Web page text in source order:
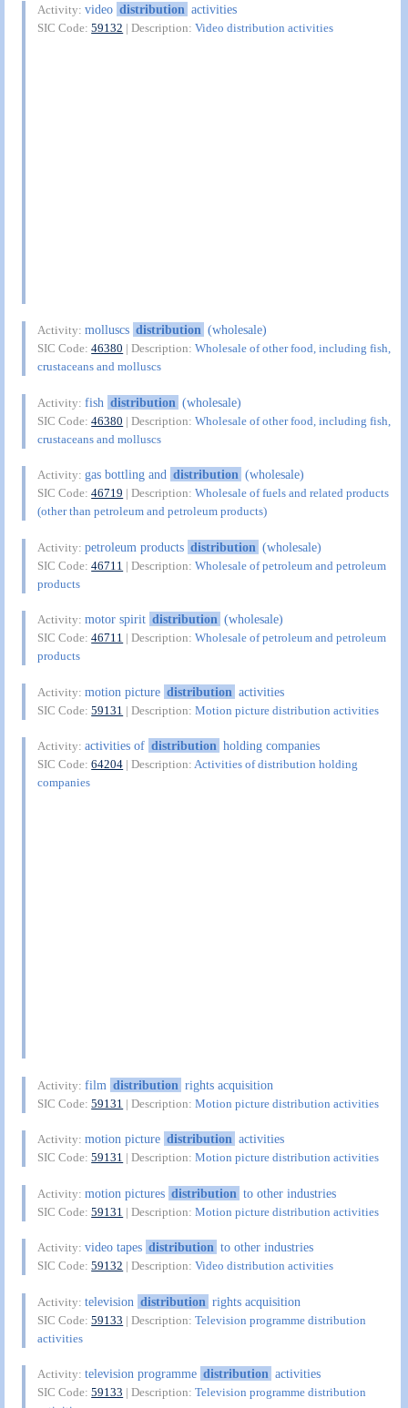
Activity:video distribution activities
SIC Code:59132 | Description:Video distribution activities
Activity:molluscs distribution (wholesale)
SIC Code:46380 | Description:Wholesale of other food, including fish,
crustaceans and molluscs
Activity:fish distribution (wholesale)
SIC Code:46380 | Description:Wholesale of other food, including fish,
crustaceans and molluscs
Activity:gas bottling and distribution (wholesale)
SIC Code:46719 | Description:Wholesale of fuels and related products
(other than petroleum and petroleum products)
Activity:petroleum products distribution (wholesale)
SIC Code:46711 | Description:Wholesale of petroleum and petroleum
products
Activity:motor spirit distribution (wholesale)
SIC Code:46711 | Description:Wholesale of petroleum and petroleum
products
Activity:motion picture distribution activities
SIC Code:59131 | Description:Motion picture distribution activities
Activity:activities of distribution holding companies
SIC Code:64204 | Description:Activities of distribution holding
companies
Activity:film distribution rights acquisition
SIC Code:59131 | Description:Motion picture distribution activities
Activity:motion picture distribution activities
SIC Code:59131 | Description:Motion picture distribution activities
Activity:motion pictures distribution to other industries
SIC Code:59131 | Description:Motion picture distribution activities
Activity:video tapes distribution to other industries
SIC Code:59132 | Description:Video distribution activities
Activity:television distribution rights acquisition
SIC Code:59133 | Description:Television programme distribution
activities
Activity:television programme distribution activities
SIC Code:59133 | Description:Television programme distribution